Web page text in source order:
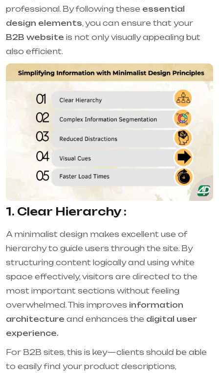
professional. By following these essential
design elements, you can ensure that your
B2B website is not only visually appealing but
also efficient.
1. Clear Hierarchy :
A minimalist design makes excellent use of
hierarchy to guide users through the site. By
structuring content logically and using white
space effectively, visitors are directed to the
most important sections without feeling
overwhelmed. This improves information
architecture and enhances the digital user
experience.
For B2B sites, this is key—clients should be able
to easily find your product descriptions,